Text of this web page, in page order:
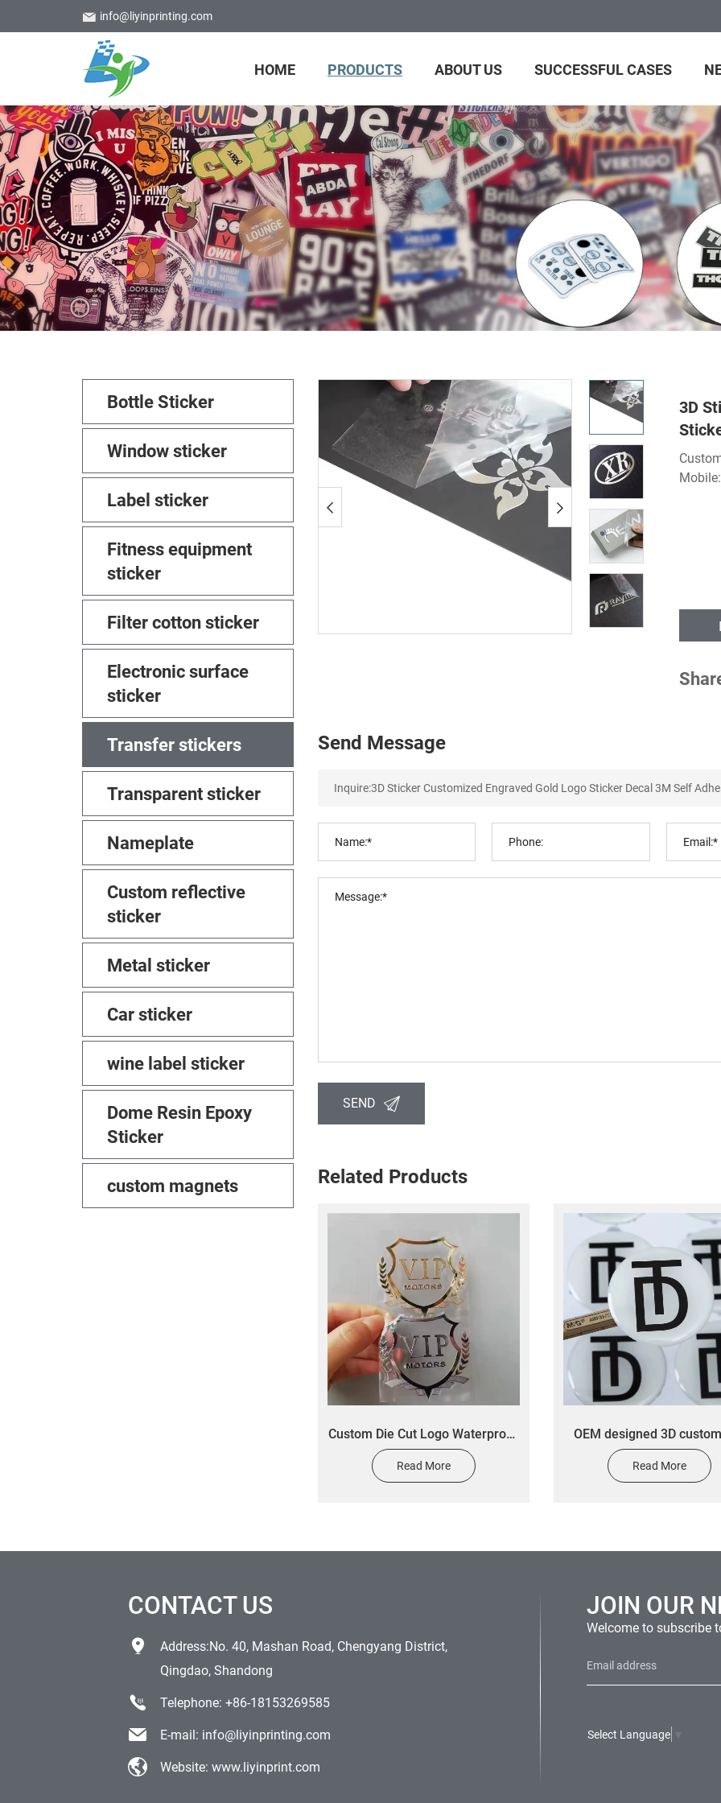
info@liyinprinting.com
HOME PRODUCTS ABOUT US SUCCESSFUL CASES
Bottle Sticker
Window sticker
Label sticker
Fitness equipment
sticker
Filter cotton sticker
Electronic surface
sticker
Transfer stickers
Transparent sticker
Nameplate
Custom reflective
sticker
Metal sticker
Car sticker
wine label sticker
Dome Resin Epoxy
Sticker
custom magnets
3D
Send Message
SEND
Related Products
Custom Die Cut Logo Waterproof
Vehicle Transfer UV Resist
Outdoor Vinyl Car Decals Clear
Read More
OEM designed 3D
screen printing epoxy
sticker
Read More
CONTACT US
Address:No. 40, Mashan Road, Chengyang District,
Qingdao, Shandong
Telephone: +86-18153269585
E-mail: info@liyinprinting.com
Website: www.liyinprint.com
JOIN OUR
Welcome to subscribe
Select Language